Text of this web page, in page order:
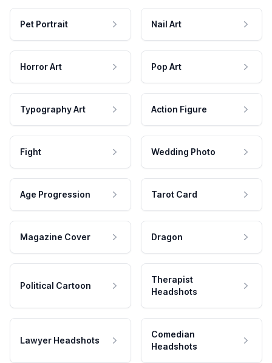
Pet Portrait Nail Art
Horror Art Pop Art
Typography Art Action Figure
Fight Wedding Photo
Age Progression Tarot Card
Magazine Cover Dragon
Political Cartoon
Therapist
Headshots
Lawyer Headshots
Comedian
Headshots